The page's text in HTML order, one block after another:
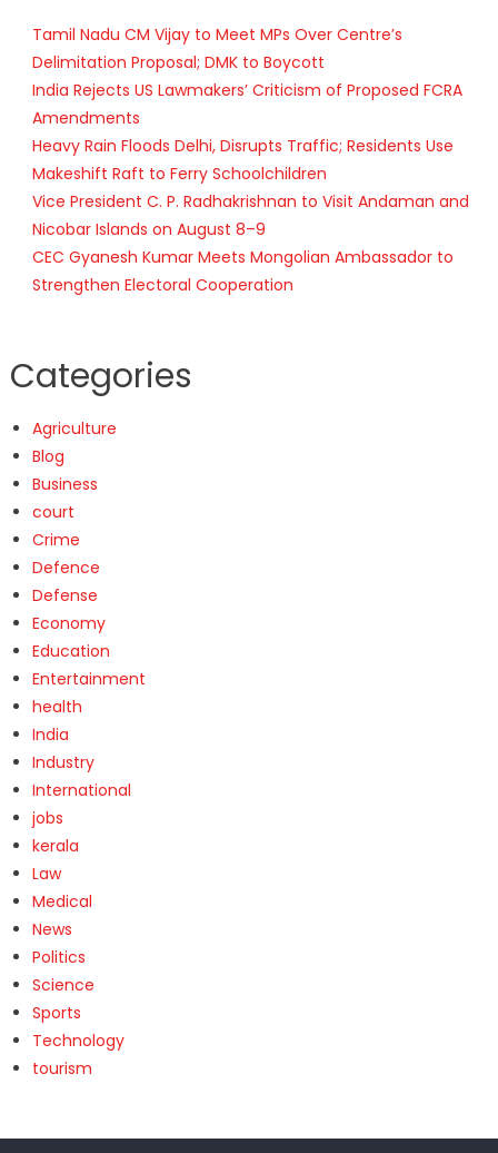
Tamil Nadu CM Vijay to Meet MPs Over Centre’s
Delimitation Proposal; DMK to Boycott
India Rejects US Lawmakers’ Criticism of Proposed FCRA
Amendments
Heavy Rain Floods Delhi, Disrupts Traffic; Residents Use
Makeshift Raft to Ferry Schoolchildren
Vice President C. P. Radhakrishnan to Visit Andaman and
Nicobar Islands on August 8–9
CEC Gyanesh Kumar Meets Mongolian Ambassador to
Strengthen Electoral Cooperation
Categories
Agriculture
Blog
Business
court
Crime
Defence
Defense
Economy
Education
Entertainment
health
India
Industry
International
jobs
kerala
Law
Medical
News
Politics
Science
Sports
Technology
tourism